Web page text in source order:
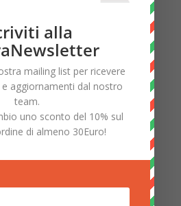
alla
mailing list per ricevere
aggiornamenti dal nostro
team.
uno sconto del 10% sul
di almeno 30Euro!